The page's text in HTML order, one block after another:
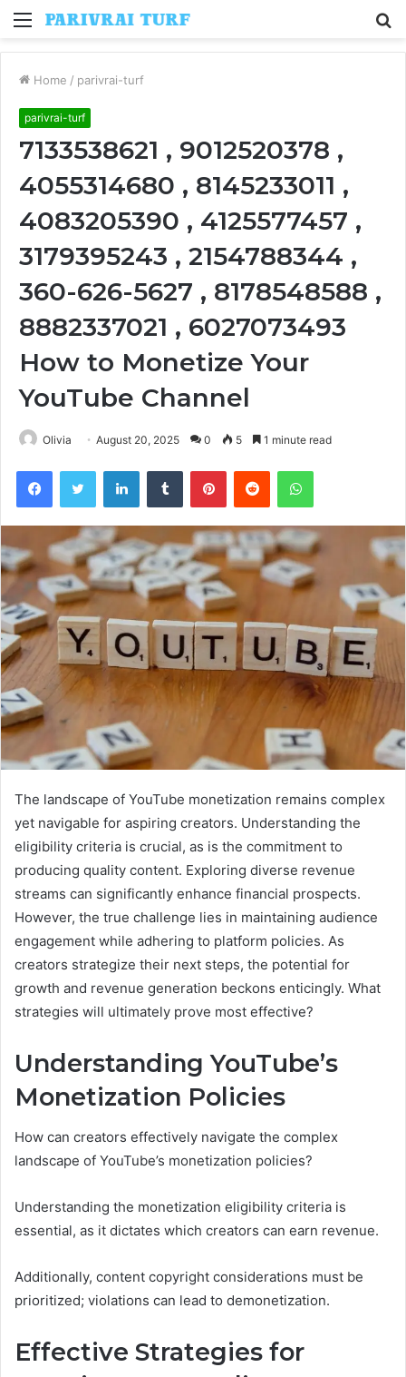
Menu
Home / parivrai-turf
parivrai-turf
7133538621 , 9012520378 ,
4055314680 , 8145233011 ,
4083205390 , 4125577457 ,
3179395243 , 2154788344 ,
360-626-5627 , 8178548588 ,
8882337021 , 6027073493
How to Monetize Your
YouTube Channel
Olivia August 20, 2025 0 5 1 minute read
FacebookTwitter LinkedInTumblr PinterestReddit WhatsApp
The landscape of YouTube monetization remains complex
yet navigable for aspiring creators. Understanding the
eligibility criteria is crucial, as is the commitment to
producing quality content. Exploring diverse revenue
streams can significantly enhance financial prospects.
However, the true challenge lies in maintaining audience
engagement while adhering to platform policies. As
creators strategize their next steps, the potential for
growth and revenue generation beckons enticingly. What
strategies will ultimately prove most effective?
Understanding YouTube’s
Monetization Policies
How can creators effectively navigate the complex
landscape of YouTube’s monetization policies?
Understanding the monetization eligibility criteria is
essential, as it dictates which creators can earn revenue.
Additionally, content copyright considerations must be
prioritized; violations can lead to demonetization.
Effective Strategies for